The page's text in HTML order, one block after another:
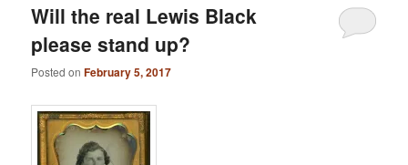
Will the real Lewis Black
please stand up?
Posted onFebruary 5, 2017